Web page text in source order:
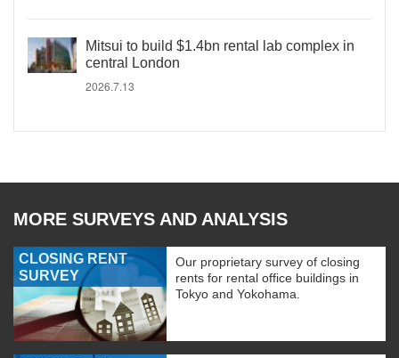
Mitsui to build $1.4bn rental lab complex in
central London
2026.7.13
MORE SURVEYS AND ANALYSIS
CLOSING RENT
SURVEY
Our proprietary survey of closing
rents for rental office buildings in
Tokyo and Yokohama.